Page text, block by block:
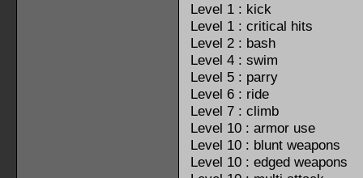
Level 1 : kick
Level 1 : critical hits
Level 2 : bash
Level 4 : swim
Level 5 : parry
Level 6 : ride
Level 7 : climb
Level 10 : armor use
Level 10 : blunt weapons
Level 10 : edged weapons